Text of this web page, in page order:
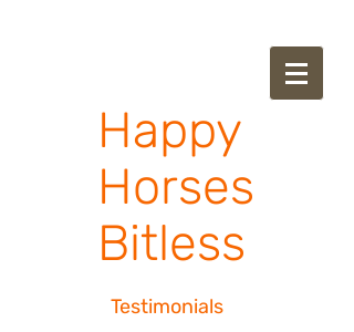
Happy
Horses
Bitless
Testimonials